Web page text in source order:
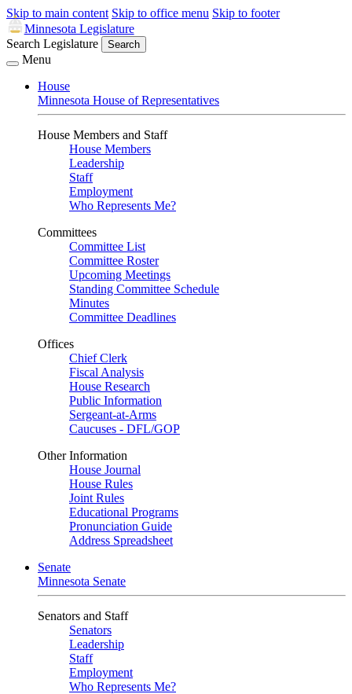
Skip to main content Skip to office menu Skip to footer
Minnesota Legislature
Search Legislature
Search
Menu
House
Minnesota House of Representatives
House Members and Staff
House Members
Leadership
Staff
Employment
Who Represents Me?
Committees
Committee List
Committee Roster
Upcoming Meetings
Standing Committee Schedule
Minutes
Committee Deadlines
Offices
Chief Clerk
Fiscal Analysis
House Research
Public Information
Sergeant-at-Arms
Caucuses - DFL/GOP
Other Information
House Journal
House Rules
Joint Rules
Educational Programs
Pronunciation Guide
Address Spreadsheet
Senate
Minnesota Senate
Senators and Staff
Senators
Leadership
Staff
Employment
Who Represents Me?